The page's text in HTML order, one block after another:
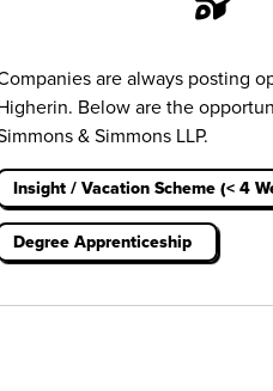
are always posting
Below are the
& Simmons LLP.
Insight / Vacation Scheme (< 4
Degree Apprenticeship